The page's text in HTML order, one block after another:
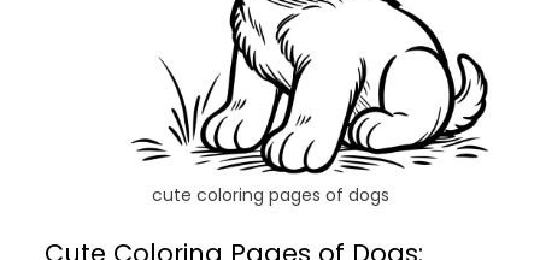
cute coloring pages of dogs